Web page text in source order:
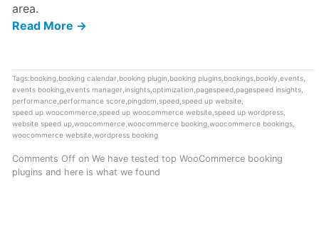
area.
Read More →
Tags:booking, booking calendar, booking plugin booking plugins, bookings, bookly events,
events booking, events manager, insights, optimization pagespeed, pagespeed insights,
performance performance score pingdom speed, speed up website
speed up woocommerce speed up woocommerce website speed up wordpress,
website speed up, woocommerce woocommerce booking, woocommerce bookings,
woocommerce website wordpress booking
Comments Offon We have tested top WooCommerce booking
plugins and here is what we found